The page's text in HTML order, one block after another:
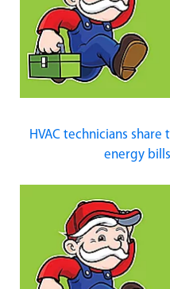
HVAC technicians
energy